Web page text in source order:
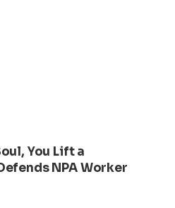
You Lift a
NPA Worker